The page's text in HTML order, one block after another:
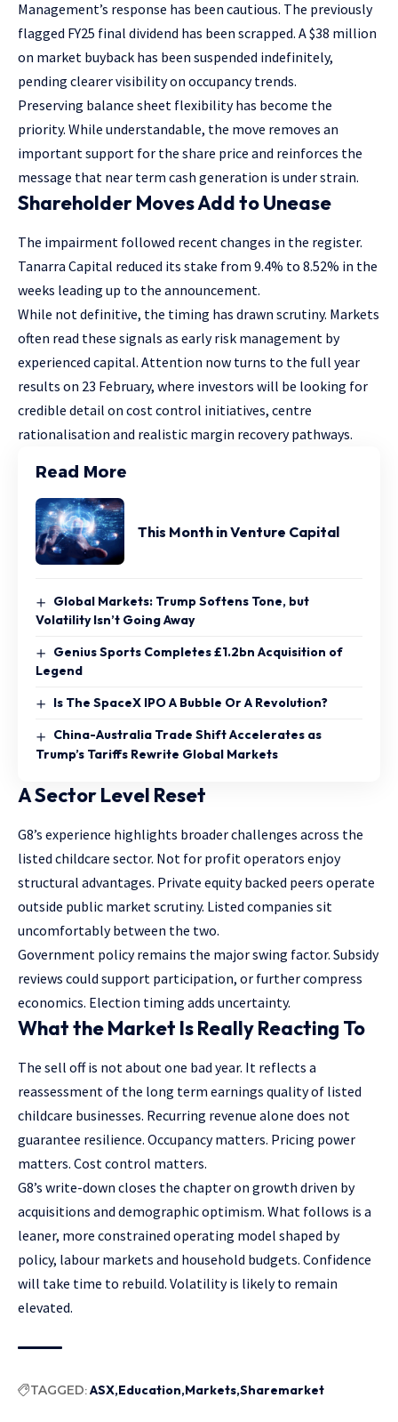
Management’s response has been cautious. The previously
flagged FY25 final dividend has been scrapped. A $38 million
on market buyback has been suspended indefinitely,
pending clearer visibility on occupancy trends.
Preserving balance sheet flexibility has become the
priority. While understandable, the move removes an
important support for the share price and reinforces the
message that near term cash generation is under strain.
Shareholder Moves Add to Unease
The impairment followed recent changes in the register.
Tanarra Capital reduced its stake from 9.4% to 8.52% in the
weeks leading up to the announcement.
While not definitive, the timing has drawn scrutiny. Markets
often read these signals as early risk management by
experienced capital. Attention now turns to the full year
results on 23 February, where investors will be looking for
credible detail on cost control initiatives, centre
rationalisation and realistic margin recovery pathways.
Read More
This Month in Venture Capital
Global Markets: Trump Softens Tone, but
Volatility Isn’t Going Away
Genius Sports Completes £1.2bn Acquisition of
Legend
Is The SpaceX IPO A Bubble Or A Revolution?
China-Australia Trade Shift Accelerates as
Trump’s Tariffs Rewrite Global Markets
A Sector Level Reset
G8’s experience highlights broader challenges across the
listed childcare sector. Not for profit operators enjoy
structural advantages. Private equity backed peers operate
outside public market scrutiny. Listed companies sit
uncomfortably between the two.
Government policy remains the major swing factor. Subsidy
reviews could support participation, or further compress
economics. Election timing adds uncertainty.
What the Market Is Really Reacting To
The sell off is not about one bad year. It reflects a
reassessment of the long term earnings quality of listed
childcare businesses. Recurring revenue alone does not
guarantee resilience. Occupancy matters. Pricing power
matters. Cost control matters.
G8’s write-down closes the chapter on growth driven by
acquisitions and demographic optimism. What follows is a
leaner, more constrained operating model shaped by
policy, labour markets and household budgets. Confidence
will take time to rebuild. Volatility is likely to remain
elevated.
TAGGED:ASX Education Markets Sharemarket